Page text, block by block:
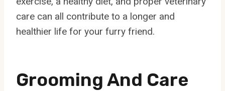
care can all contribute to a longer and
healthier life for your furry friend.
Grooming And Care